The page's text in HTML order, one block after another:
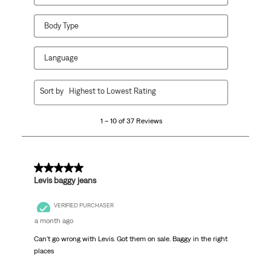
Body Type
Language
37
1 – 10 of 37 Reviews
Sort by Highest to Lowest Rating
5 out of 5 stars.
Levis baggy jeans
VERIFIED PURCHASER
a month ago
Can't go wrong with Levis. Got them on sale. Baggy in the right
places